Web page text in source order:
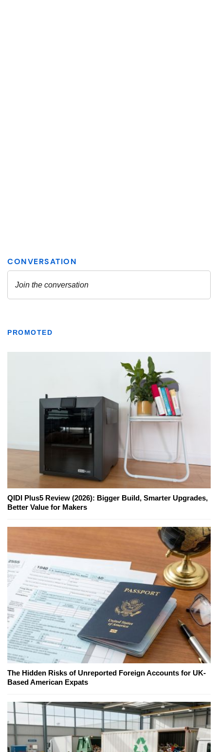
PROMOTED
QIDI Plus5 Review (2026): Bigger Build, Smarter Upgrades,
Better Value for Makers
The Hidden Risks of Unreported Foreign Accounts for UK-
Based American Expats